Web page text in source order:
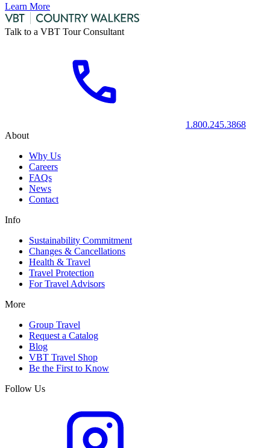
Learn More
Talk to a VBT Tour Consultant
1.800.245.3868
About
Why Us
Careers
FAQs
News
Contact
Info
Sustainability Commitment
Changes & Cancellations
Health & Travel
Travel Protection
For Travel Advisors
More
Group Travel
Request a Catalog
Blog
VBT Travel Shop
Be the First to Know
Follow Us